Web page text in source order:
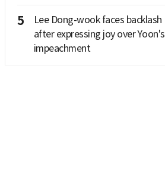
5
Lee Dong-wook faces backlash
after expressing joy over Yoon's
impeachment